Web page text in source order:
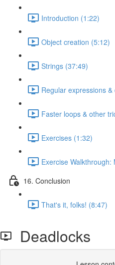
Introduction (1:22)
Object creation (5:12)
Strings (37:49)
Regular expressions
Faster loops & other
Exercises (1:32)
Exercise
16. Conclusion
That's it, folks! (8:47)
Deadlocks